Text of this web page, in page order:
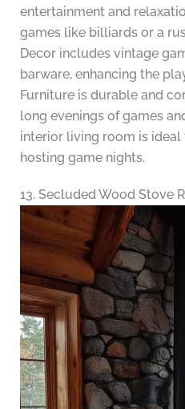
entertainment and
games like billiards or a
Decor includes vintage
barware, enhancing the
Furniture is durable and
long evenings of games
interior living room is ideal
hosting game nights.
13. Secluded Wood Stove